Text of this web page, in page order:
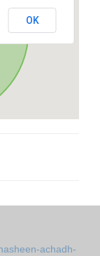
OK
achadh-